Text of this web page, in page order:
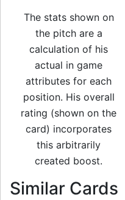
The stats shown on
the pitch are a
calculation of his
actual in game
attributes for each
position. His overall
rating (shown on the
card) incorporates
this arbitrarily
created boost.
Similar Cards